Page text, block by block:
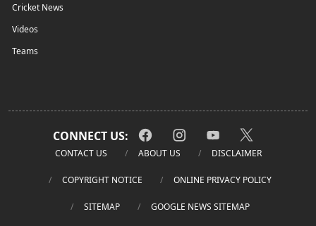
Cricket News
Videos
Teams
CONNECT US:
CONTACT US ABOUT US DISCLAIMER
COPYRIGHT NOTICE ONLINE PRIVACY POLICY
SITEMAP GOOGLE NEWS SITEMAP